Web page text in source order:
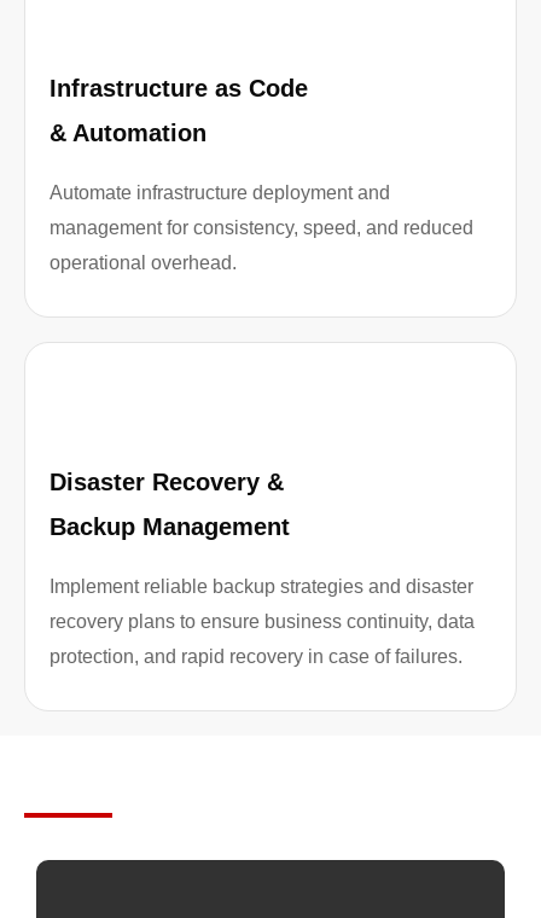
Infrastructure as Code
& Automation
Automate infrastructure deployment and
management for consistency, speed, and reduced
operational overhead.
Disaster Recovery &
Backup Management
Implement reliable backup strategies and disaster
recovery plans to ensure business continuity, data
protection, and rapid recovery in case of failures.